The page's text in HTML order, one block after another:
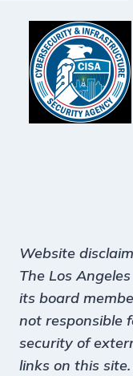
Website
The Los
its board
not responsible
security of
links on this